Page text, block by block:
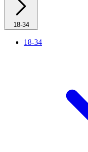
18-34
18-34